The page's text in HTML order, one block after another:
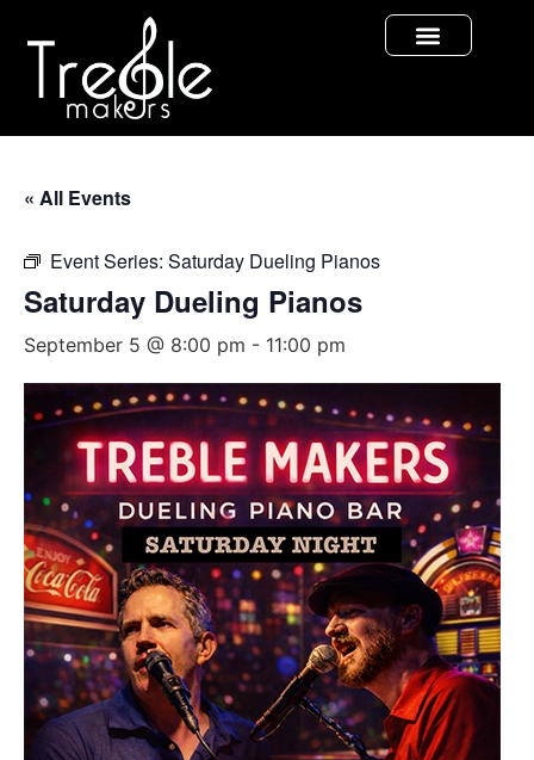
« All Events
Event Series: Saturday Dueling Pianos
Saturday Dueling Pianos
September 5 @ 8:00 pm - 11:00 pm